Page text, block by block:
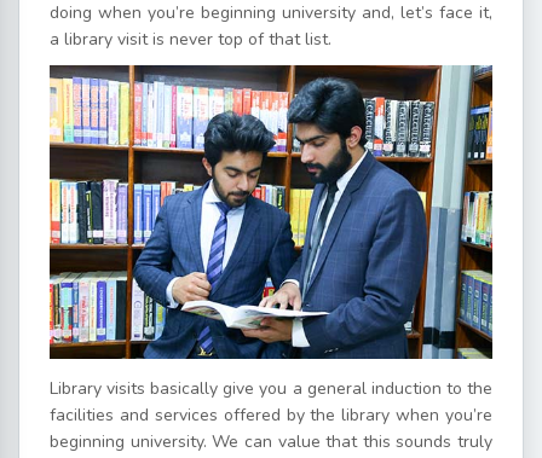
doing when you’re beginning university and, let’s face it,
a library visit is never top of that list.
Library visits basically give you a general induction to the
facilities and services offered by the library when you’re
beginning university. We can value that this sounds truly